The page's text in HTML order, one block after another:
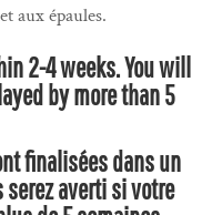
aux épaules.
2-4 weeks. You will
by more than 5
finalisées dans un
serez averti si votre